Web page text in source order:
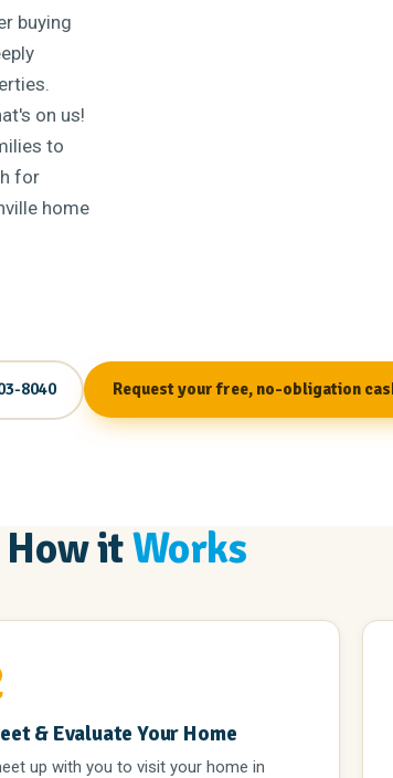
buying
on us!
to
for
home
8040 Request your free, no-obligation
How itWorks
& Evaluate Your Home
up with you to visit your home in